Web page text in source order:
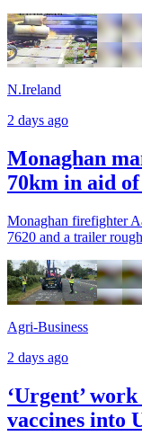
N.Ireland
2 days ago
Monaghan
70km in aid
Monaghan firefighter
7620 and a trailer
Agri-Business
2 days ago
‘Urgent’
vaccines into